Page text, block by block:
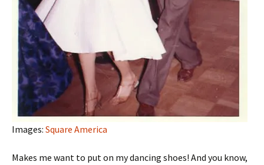
Images: Square America
Makes me want to put on my dancing shoes! And you know,